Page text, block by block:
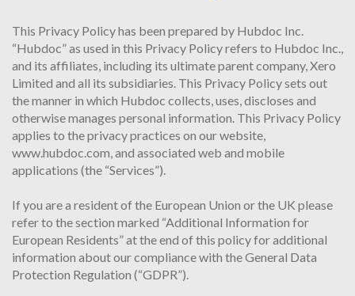
This Privacy Policy has been prepared by Hubdoc Inc.
“Hubdoc” as used in this Privacy Policy refers to Hubdoc Inc.,
and its affiliates, including its ultimate parent company, Xero
Limited and all its subsidiaries. This Privacy Policy sets out
the manner in which Hubdoc collects, uses, discloses and
otherwise manages personal information. This Privacy Policy
applies to the privacy practices on our website,
www.hubdoc.com, and associated web and mobile
applications (the “Services”).
If you are a resident of the European Union or the UK please
refer to the section marked “Additional Information for
European Residents” at the end of this policy for additional
information about our compliance with the General Data
Protection Regulation (“GDPR”).